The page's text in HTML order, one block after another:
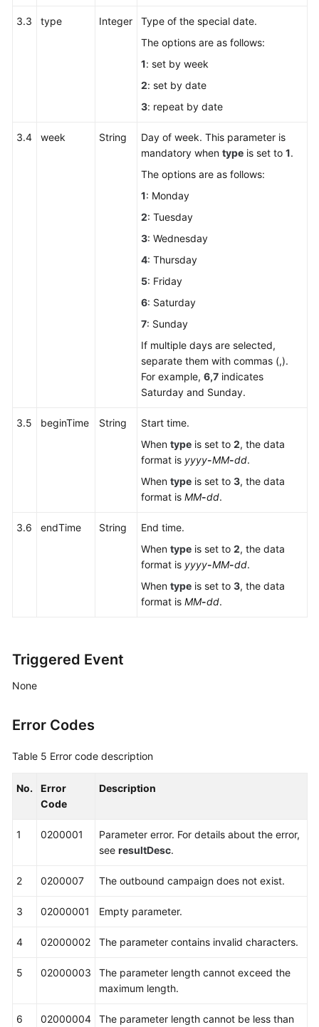
3.3 type Integer
Type of the special date.
The options are as follows:
1: set by week
2: set by date
3: repeat by date
3.4 week String
Day of week. This parameter is
mandatory when type is set to 1.
The options are as follows:
1: Monday
2: Tuesday
3: Wednesday
4: Thursday
5: Friday
6: Saturday
7: Sunday
If multiple days are selected,
separate them with commas (,).
For example, 6,7 indicates
Saturday and Sunday.
3.5 beginTime String
Start time.
When type is set to 2, the data
format is yyyy-MM-dd.
When type is set to 3, the data
format is MM-dd.
3.6 endTime String
End time.
When type is set to 2, the data
format is yyyy-MM-dd.
When type is set to 3, the data
format is MM-dd.
Triggered Event
None
Error Codes
Table 5 Error code description
No.
Error
Code
Description
1 0200001
Parameter error. For details about the error,
see resultDesc.
2 0200007 The outbound campaign does not exist.
3 02000001 Empty parameter.
4 02000002 The parameter contains invalid characters.
5 02000003
The parameter length cannot exceed the
maximum length.
6 02000004
The parameter length cannot be less than